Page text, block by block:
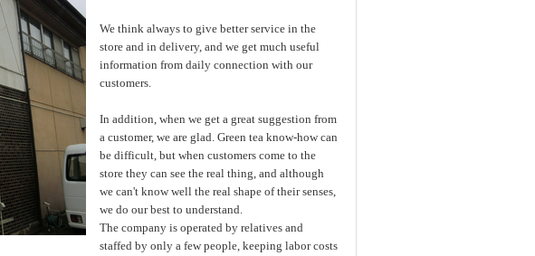
We think always to give better service in the
store and in delivery, and we get much useful
information from daily connection with our
customers.
In addition, when we get a great suggestion from
a customer, we are glad. Green tea know-how can
be difficult, but when customers come to the
store they can see the real thing, and although
we can't know well the real shape of their senses,
we do our best to understand.
The company is operated by relatives and
staffed by only a few people, keeping labor costs